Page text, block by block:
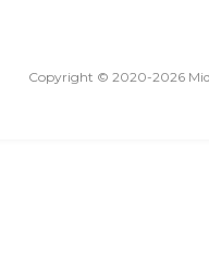
Copyright © 2020-2026